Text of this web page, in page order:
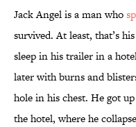
Jack Angel is a man who
survived. At least, that’s
sleep in his trailer in a
later with burns and
hole in his chest. He got
the hotel, where he